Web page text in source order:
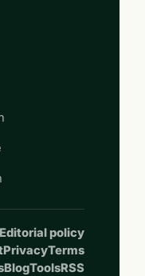
Editorial policy
PrivacyTerms
BlogToolsRSS